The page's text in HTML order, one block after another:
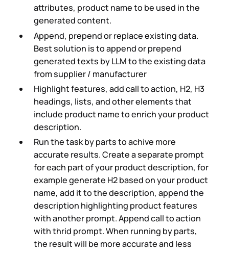
attributes, product name to be used in the
generated content.
Append, prepend or replace existing data.
Best solution is to append or prepend
generated texts by LLM to the existing data
from supplier / manufacturer
Highlight features, add call to action, H2, H3
headings, lists, and other elements that
include product name to enrich your product
description.
Run the task by parts to achive more
accurate results. Create a separate prompt
for each part of your product description, for
example generate H2 based on your product
name, add it to the description, append the
description highlighting product features
with another prompt. Append call to action
with thrid prompt. When running by parts,
the result will be more accurate and less